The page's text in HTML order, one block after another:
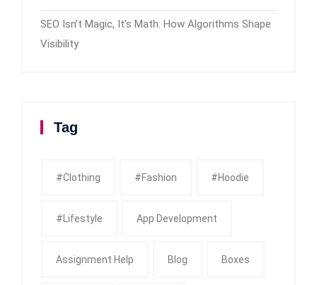
SEO Isn’t Magic, It’s Math: How Algorithms Shape
Visibility
Tag
#clothing #fashion #Hoodie
#Lifestyle App Development
Assignment Help Blog Boxes